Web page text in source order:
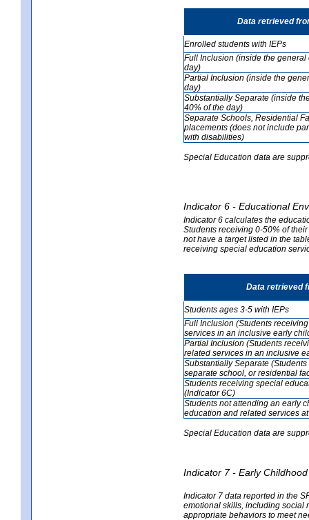
Data retrieved
Enrolled students with IEPs
Full Inclusion (inside the
day)
Partial Inclusion (inside the
day)
Substantially Separate (inside
40% of the day)
Separate Schools, Residential
placements (does not include
with disabilities)
Special Education data are
Indicator 6 - Educational
Indicator 6 calculates the
Students receiving 0-50% of
not have a target listed in the
receiving special education
Data retrieved
Students ages 3-5 with IEPs
Full Inclusion (Students
services in an inclusive early
Partial Inclusion (Students
related services in an inclusive
Substantially Separate
separate school, or residential
Students receiving special
(Indicator 6C)
Students not attending an early
education and related services
Special Education data are
Indicator 7 - Early
Indicator 7 data reported in the
emotional skills, including social
appropriate behaviors to meet